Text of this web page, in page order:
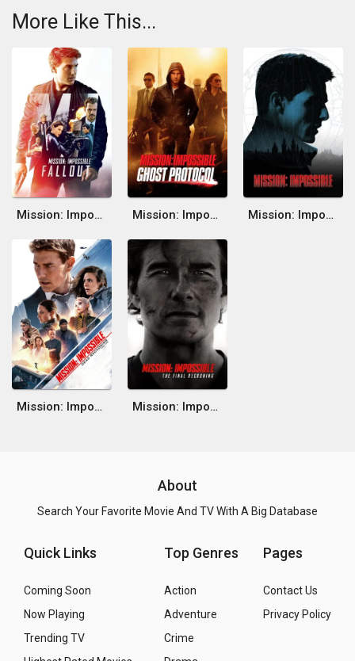
More Like This...
Mission: Impossible - Fallout Mission: Impossible - Ghost Protocol Mission: Impossible
Mission: Impossible - Dead Reckoning Part One Mission: Impossible - The Final Reckoning
About
Search Your Favorite Movie And TV With A Big Database
Quick Links
Coming Soon
Now Playing
Trending TV
Top Genres
Action
Adventure
Crime
Pages
Contact Us
Privacy Policy